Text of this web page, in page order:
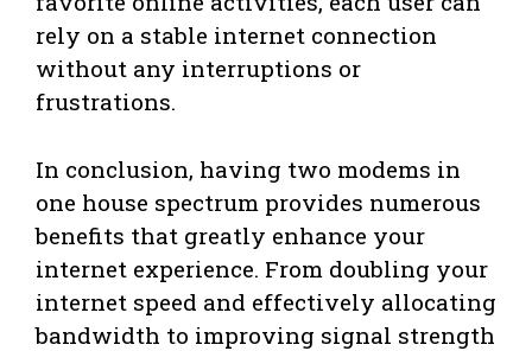
rely on a stable internet connection
without any interruptions or
frustrations.
In conclusion, having two modems in
one house spectrum provides numerous
benefits that greatly enhance your
internet experience. From doubling your
internet speed and effectively allocating
bandwidth to improving signal strength